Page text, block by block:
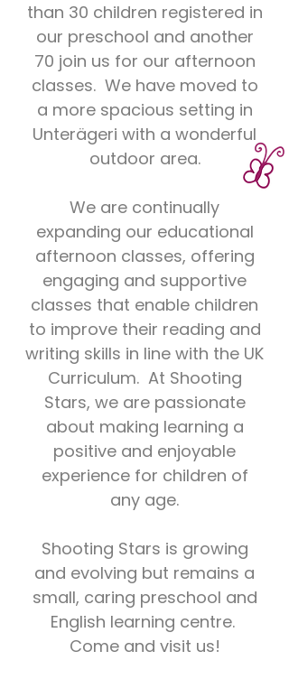
than 30 children registered in
our preschool and another
70 join us for our afternoon
classes. We have moved to
a more spacious setting in
Unterägeri with a wonderful
outdoor area.
We are continually
expanding our educational
afternoon classes, offering
engaging and supportive
classes that enable children
to improve their reading and
writing skills in line with the UK
Curriculum. At Shooting
Stars, we are passionate
about making learning a
positive and enjoyable
experience for children of
any age.
Shooting Stars is growing
and evolving but remains a
small, caring preschool and
English learning centre.
Come and visit us!